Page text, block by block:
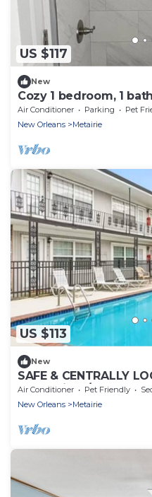
US $117
New
Cozy 1 bedroom, 1
Air Conditioner Parking
Pet
New Orleans
Metairie
US $113
New
SAFE & CENTRALLY
to Hospitals/French
Air Conditioner Pet Friendly
New Orleans
Metairie